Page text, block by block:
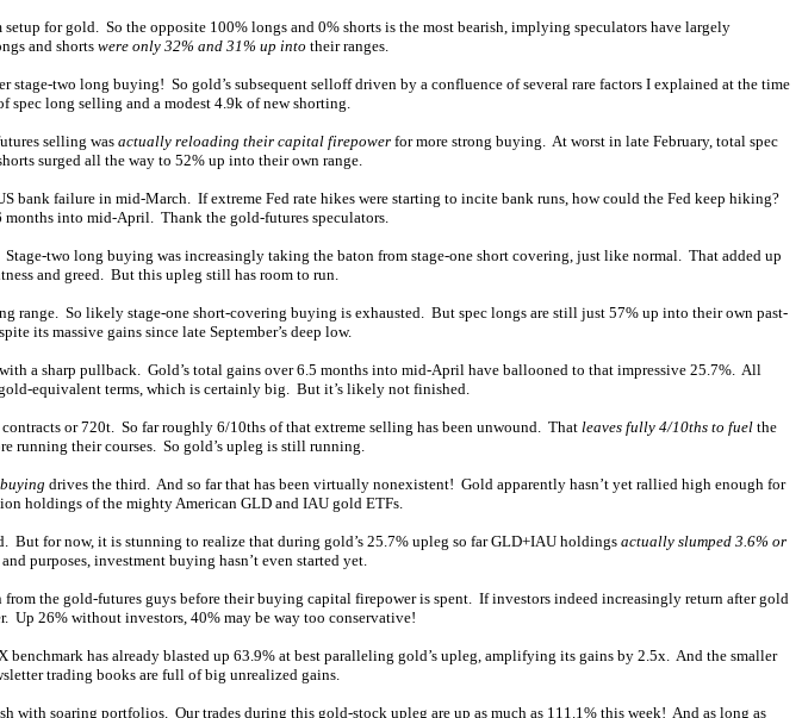
for gold. So the opposite 100% longs and 0% shorts is the most bearish, implying speculators have largely
and shorts were only 32% and 31% up into their ranges.
stage-two long buying! So gold’s subsequent selloff driven by a confluence of several rare factors I explained at the time
spec long selling and a modest 4.9k of new shorting.
selling was actually reloading their capital firepower for more strong buying. At worst in late February, total spec
surged all the way to 52% up into their own range.
bank failure in mid-March. If extreme Fed rate hikes were starting to incite bank runs, how could the Fed keep hiking?
into mid-April. Thank the gold-futures speculators.
two long buying was increasingly taking the baton from stage-one short covering, just like normal. That added up
and greed. But this upleg still has room to run.
range. So likely stage-one short-covering buying is exhausted. But spec longs are still just 57% up into their own past-
its massive gains since late September’s deep low.
with a sharp pullback. Gold’s total gains over 6.5 months into mid-April have ballooned to that impressive 25.7%. All
equivalent terms, which is certainly big. But it’s likely not finished.
or 720t. So far roughly 6/10ths of that extreme selling has been unwound. That leaves fully 4/10ths to fuel the
running their courses. So gold’s upleg is still running.
drives the third. And so far that has been virtually nonexistent! Gold apparently hasn’t yet rallied high enough for
holdings of the mighty American GLD and IAU gold ETFs.
But for now, it is stunning to realize that during gold’s 25.7% upleg so far GLD+IAU holdings actually slumped 3.6% or
purposes, investment buying hasn’t even started yet.
the gold-futures guys before their buying capital firepower is spent. If investors indeed increasingly return after gold
26% without investors, 40% may be way too conservative!
benchmark has already blasted up 63.9% at best paralleling gold’s upleg, amplifying its gains by 2.5x. And the smaller
trading books are full of big unrealized gains.
with soaring portfolios. Our trades during this gold-stock upleg are up as much as 111.1% this week! And as long as